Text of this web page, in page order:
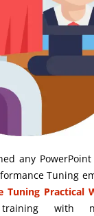
any
Tuning
Tuning Practical
with